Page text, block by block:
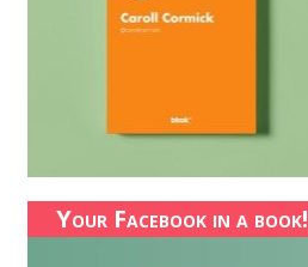
Your Facebook in a book!